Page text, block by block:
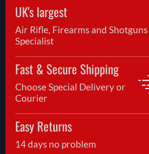
UK's largest
Air Rifle, Firearms and Shotguns
Specialist
Fast & Secure Shipping
Choose Special Delivery or
Courier
Easy Returns
14 days no problem